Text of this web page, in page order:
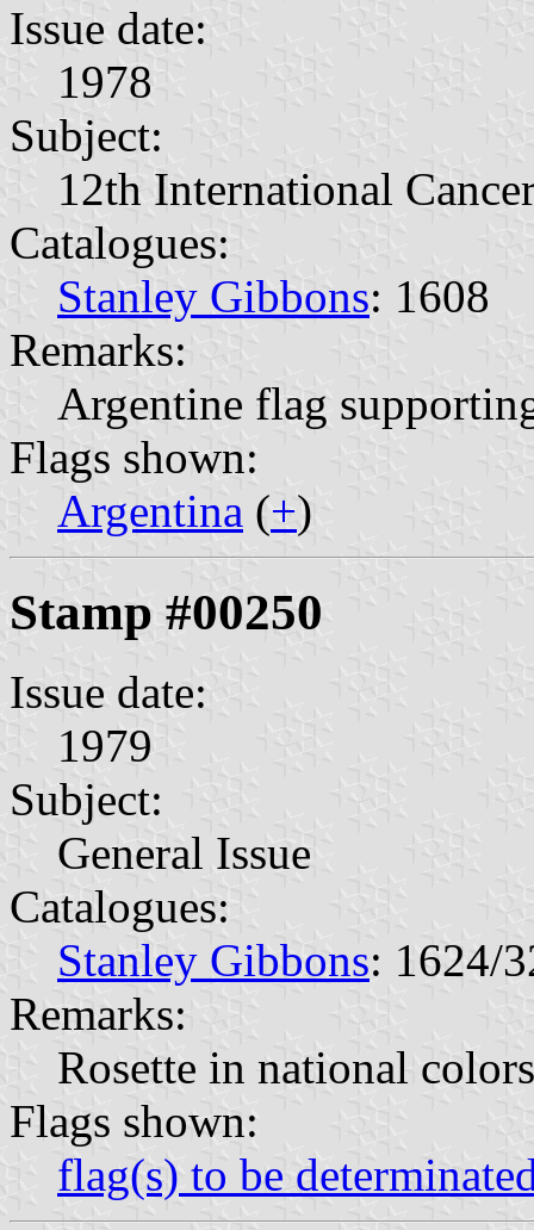
Issue date:
1978
Subject:
12th International
Catalogues:
Stanley Gibbons: 1608
Remarks:
Argentine flag
Flags shown:
Argentina (+)
Stamp #00250
Issue date:
1979
Subject:
General Issue
Catalogues:
Stanley Gibbons: 1624/
Remarks:
Rosette in national colors
Flags shown:
flag(s) to be